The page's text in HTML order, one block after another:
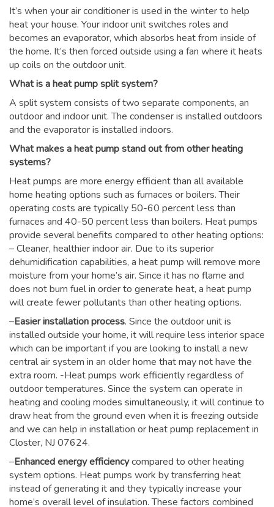
It’s when your air conditioner is used in the winter to help
heat your house. Your indoor unit switches roles and
becomes an evaporator, which absorbs heat from inside of
the home. It’s then forced outside using a fan where it heats
up coils on the outdoor unit.
What is a heat pump split system?
A split system consists of two separate components, an
outdoor and indoor unit. The condenser is installed outdoors
and the evaporator is installed indoors.
What makes a heat pump stand out from other heating
systems?
Heat pumps are more energy efficient than all available
home heating options such as furnaces or boilers. Their
operating costs are typically 50-60 percent less than
furnaces and 40-50 percent less than boilers. Heat pumps
provide several benefits compared to other heating options:
– Cleaner, healthier indoor air. Due to its superior
dehumidification capabilities, a heat pump will remove more
moisture from your home’s air. Since it has no flame and
does not burn fuel in order to generate heat, a heat pump
will create fewer pollutants than other heating options.
–Easier installation process. Since the outdoor unit is
installed outside your home, it will require less interior space
which can be important if you are looking to install a new
central air system in an older home that may not have the
extra room. -Heat pumps work efficiently regardless of
outdoor temperatures. Since the system can operate in
heating and cooling modes simultaneously, it will continue to
draw heat from the ground even when it is freezing outside
and we can help in installation or heat pump replacement in
Closter, NJ 07624.
–Enhanced energy efficiencycompared to other heating
system options. Heat pumps work by transferring heat
instead of generating it and they typically increase your
home’s overall level of insulation. These factors combined